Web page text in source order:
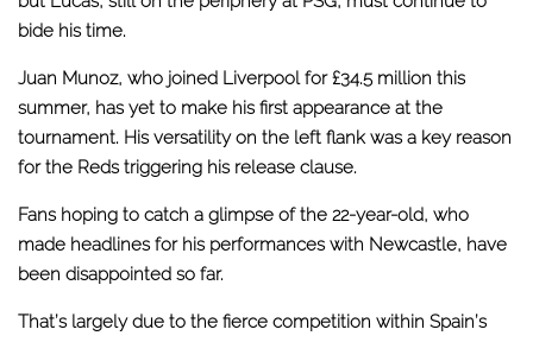
bide his time.
Juan Munoz, who joined Liverpool for £34.5 million this
summer, has yet to make his first appearance at the
tournament. His versatility on the left flank was a key reason
for the Reds triggering his release clause.
Fans hoping to catch a glimpse of the 22-year-old, who
made headlines for his performances with Newcastle, have
been disappointed so far.
That’s largely due to the fierce competition within Spain’s